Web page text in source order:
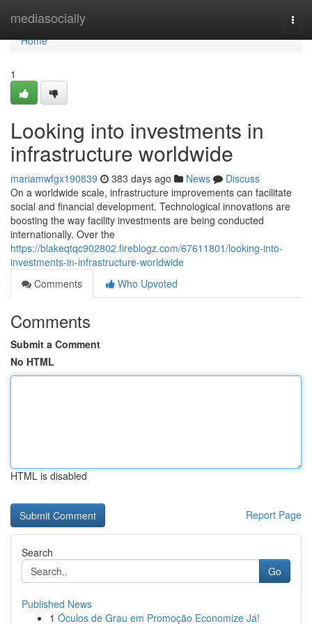
mediasocially
Home
Home
1
Looking into investments in
infrastructure worldwide
mariamwfgx190839 383 days ago News
Discuss
On a worldwide scale, infrastructure improvements can facilitate
social and financial development. Technological innovations are
boosting the way facility investments are being conducted
internationally. Over the
https://blakeqtqc902802.fireblogz.com/67611801/looking-into-
investments-in-infrastructure-worldwide
Comments
Who Upvoted
Comments
Submit a Comment
No HTML
HTML is disabled
Report Page
Search
Go
Published News
1 Óculos de Grau em Promoção Economize Já!